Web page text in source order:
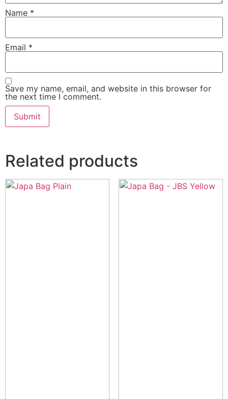
Name *
Email *
Save my name, email, and website in this browser for
the next time I comment.
Related products